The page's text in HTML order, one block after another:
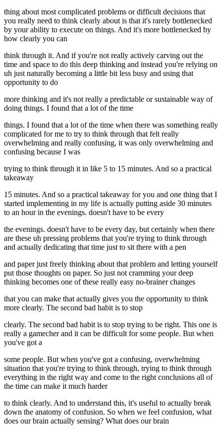
thing about most complicated problems or difficult decisions that
you really need to think clearly about is that it's rarely bottlenecked
by your ability to execute on things. And it's more bottlenecked by
how clearly you can
think through it. And if you're not really actively carving out the
time and space to do this deep thinking and instead you're relying on
uh just naturally becoming a little bit less busy and using that
opportunity to do
more thinking and it's not really a predictable or sustainable way of
doing things. I found that a lot of the time
things. I found that a lot of the time when there was something really
complicated for me to try to think through that felt really
overwhelming and really confusing, it was only overwhelming and
confusing because I was
trying to think through it in like 5 to 15 minutes. And so a practical
takeaway
15 minutes. And so a practical takeaway for you and one thing that I
started implementing in my life is actually putting aside 30 minutes
to an hour in the evenings. doesn't have to be every
the evenings. doesn't have to be every day, but certainly when there
are these uh pressing problems that you're trying to think through
and actually dedicating that time just to sit there with a pen
and paper just freely thinking about that problem and letting yourself
put those thoughts on paper. So just not cramming your deep
thinking becomes one of these really easy no-brainer changes
that you can make that actually gives you the opportunity to think
more clearly. The second bad habit is to stop
clearly. The second bad habit is to stop trying to be right. This one is
really a gamecher and it can be difficult for some people. But when
you've got a
some people. But when you've got a confusing, overwhelming
situation that you're trying to think through, trying to think through
everything in the right way and come to the right conclusions all of
the time can make it much harder
to think clearly. And to understand this, it's useful to actually break
down the anatomy of confusion. So when we feel confusion, what
does our brain actually sensing? What does our brain